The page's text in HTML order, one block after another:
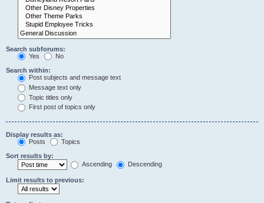
Search subforums:
Yes
No
Search within:
Post subjects and message text
Message text only
Topic titles only
First post of topics only
Display results as:
Posts
Topics
Sort results by:
Ascending
Descending
Limit results to previous: